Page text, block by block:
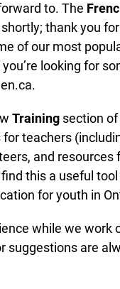
to. TheFrench
thank you
of our most
looking for
Trainingsection of
teachers
and resources
this a useful
for youth in
while we work
are